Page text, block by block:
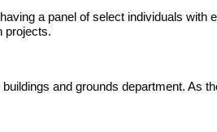
a panel of select individuals
projects.
and grounds department. As